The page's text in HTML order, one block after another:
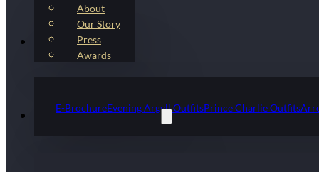
About
Our Story
Press
Awards
Kilt Outfit Packages
E-BrochureEvening Argyll OutfitsPrince Charlie Outfits
Highlandwear & Accessories